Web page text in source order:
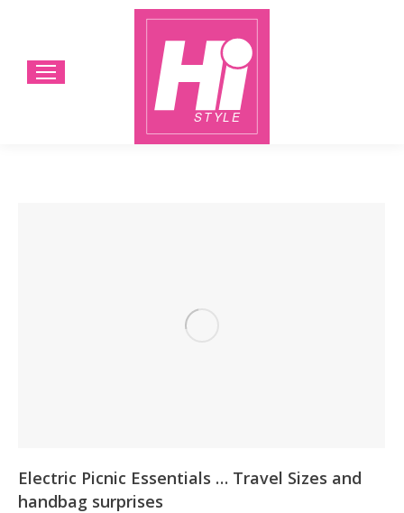
Electric Picnic Essentials … Travel Sizes and
handbag surprises